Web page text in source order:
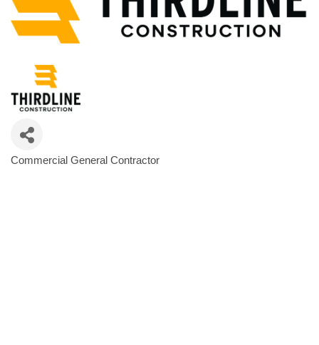
Commercial General Contractor